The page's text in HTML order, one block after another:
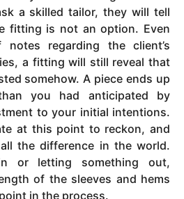
a skilled tailor, they will tell
fitting is not an option. Even
regarding the client’s
a fitting will still reveal that
somehow. A piece ends up
you had anticipated by
to your initial intentions.
at this point to reckon, and
the difference in the world.
or letting something out,
of the sleeves and hems
in the process.